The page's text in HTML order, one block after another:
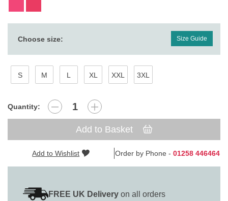
Choose size: Size Guide
S M L XL XXL 3XL
Quantity:
Add to Basket
Add to Wishlist Order by Phone - 01258 446464
FREE UK Delivery on all orders